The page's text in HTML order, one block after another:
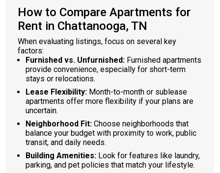
How to Compare Apartments for
Rent in Chattanooga, TN
When evaluating listings, focus on several key
factors:
Furnished vs. Unfurnished: Furnished apartments
provide convenience, especially for short-term
stays or relocations.
Lease Flexibility: Month-to-month or sublease
apartments offer more flexibility if your plans are
uncertain.
Neighborhood Fit: Choose neighborhoods that
balance your budget with proximity to work, public
transit, and daily needs.
Building Amenities: Look for features like laundry,
parking, and pet policies that match your lifestyle.